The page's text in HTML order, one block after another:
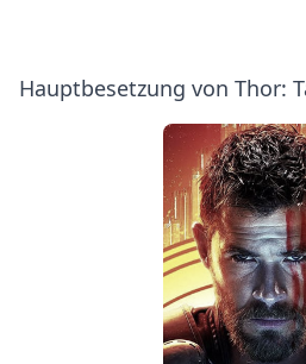
Hauptbesetzung von Thor: